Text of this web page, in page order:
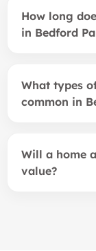
How long
in Bedford
What types
common in
Will a home
value?